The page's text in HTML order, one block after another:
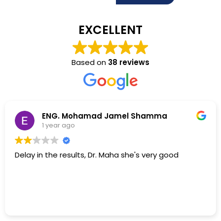
EXCELLENT
Based on 38 reviews
very good
christina maarabouni
Dr. Maha is very friendly and